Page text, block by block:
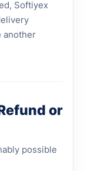
Softiyex
another
or
possible